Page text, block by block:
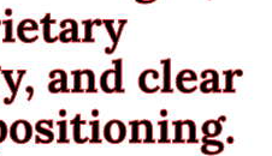
and clear